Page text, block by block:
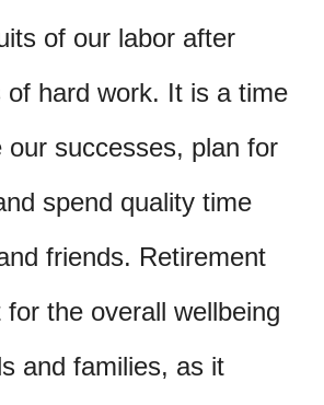
of our labor after
of hard work. It is a time
our successes, plan for
spend quality time
friends. Retirement
the overall wellbeing
and families, as it